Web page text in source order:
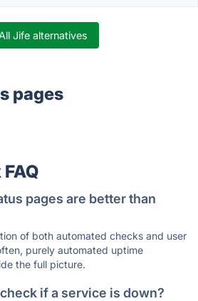
Jife alternatives
pages
pages are better than
of both automated checks and user
purely automated uptime
the full picture.
if a service is down?